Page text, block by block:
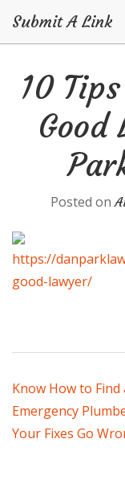
content
Submit A Link
10
Posted on
https://
good-lawyer/
Post
Know How to Find
Emergency
Your Fixes Go